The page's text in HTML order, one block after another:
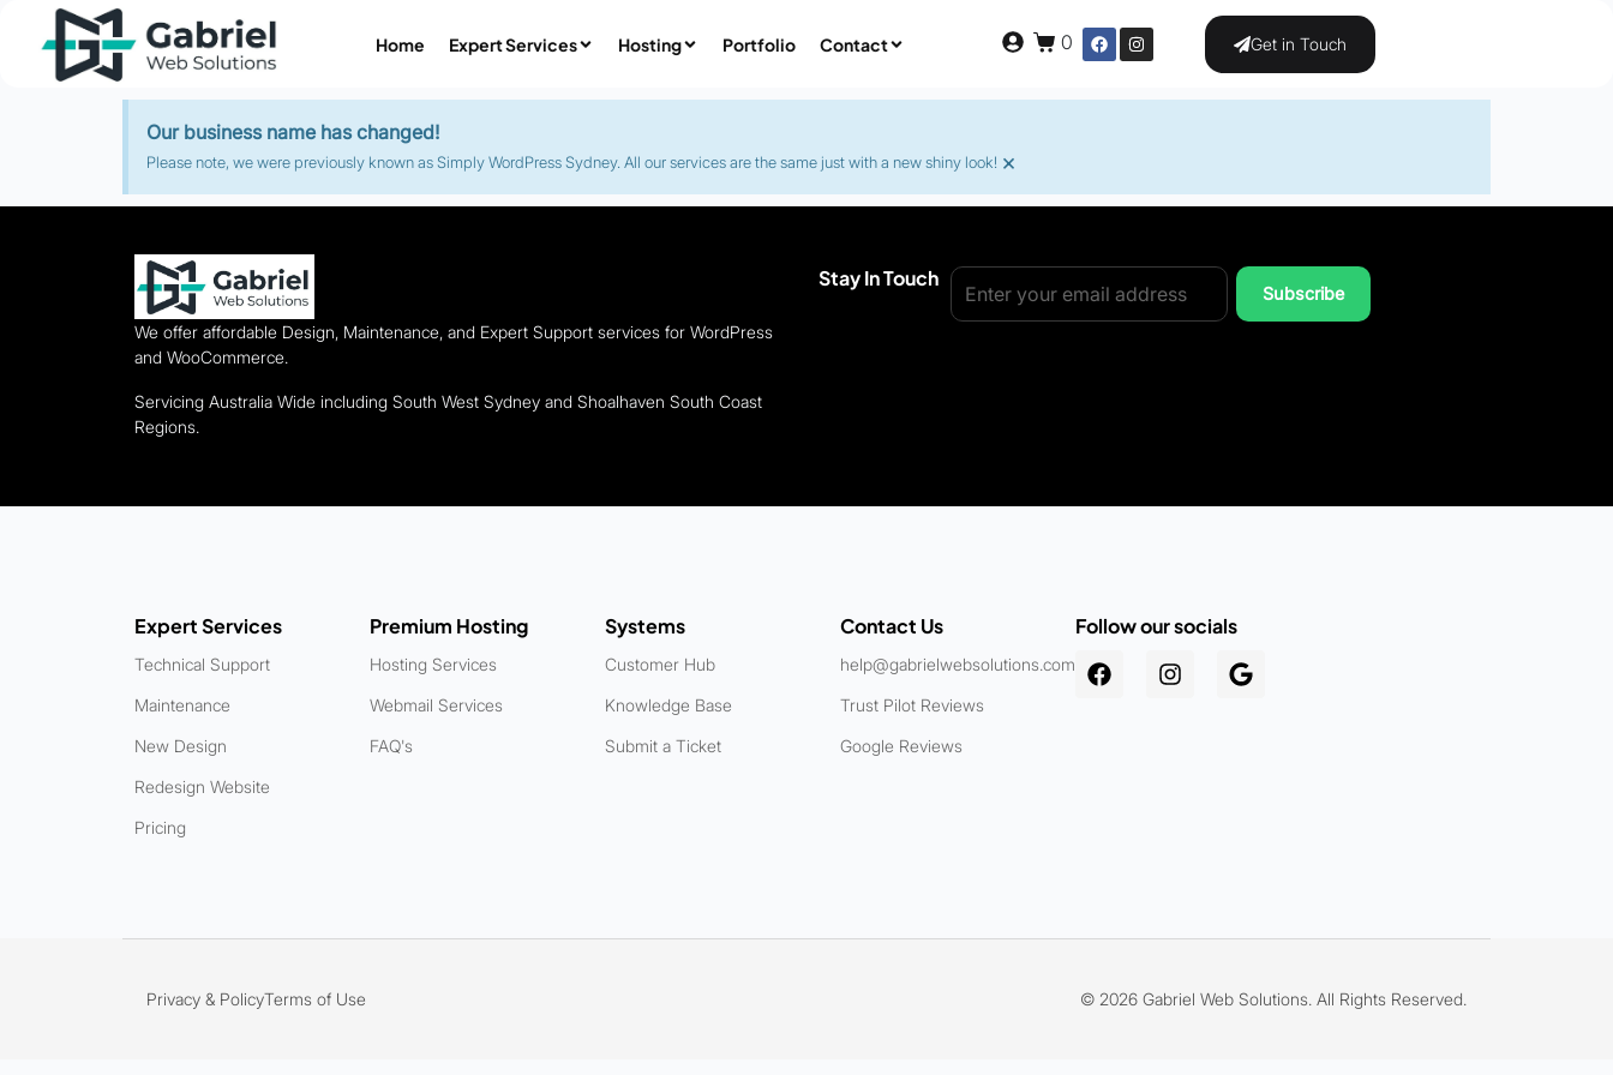
Home Expert Services Hosting Portfolio Contact 0 Get in Touch
Our business name has changed!
Please note, we were previously known as Simply WordPress Sydney. All our services are the same just with a new shiny look! ×
We offer affordable Design, Maintenance, and Expert Support services for WordPress
and WooCommerce.
Servicing Australia Wide including South West Sydney and Shoalhaven South Coast
Regions.
Stay In Touch
Subscribe
Expert Services
Technical Support
Maintenance
New Design
Redesign Website
Pricing
Premium Hosting
Hosting Services
Webmail Services
FAQ's
Systems
Customer Hub
Knowledge Base
Submit a Ticket
Contact Us
help@gabrielwebsolutions.com.au
Trust Pilot Reviews
Google Reviews
Follow our socials
Privacy & PolicyTerms of Use © 2026 Gabriel Web Solutions. All Rights Reserved.